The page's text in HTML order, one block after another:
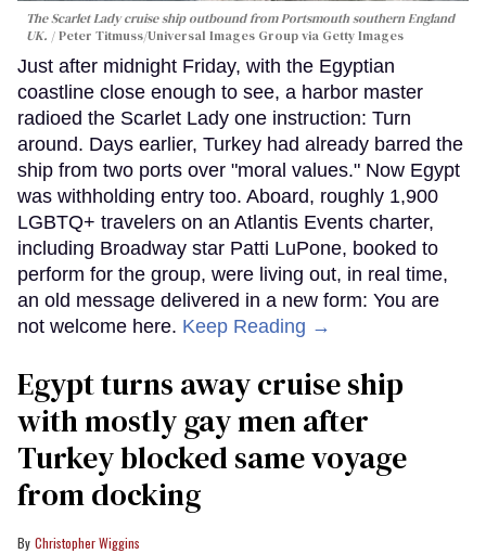
The Scarlet Lady cruise ship outbound from Portsmouth southern England
UK.
Peter Titmuss/Universal Images Group via Getty Images
Just after midnight Friday, with the Egyptian
coastline close enough to see, a harbor master
radioed the Scarlet Lady one instruction: Turn
around. Days earlier, Turkey had already barred the
ship from two ports over "moral values." Now Egypt
was withholding entry too. Aboard, roughly 1,900
LGBTQ+ travelers on an Atlantis Events charter,
including Broadway star Patti LuPone, booked to
perform for the group, were living out, in real time,
an old message delivered in a new form: You are
not welcome here. Keep Reading →
Egypt turns away cruise ship
with mostly gay men after
Turkey blocked same voyage
from docking
Christopher Wiggins